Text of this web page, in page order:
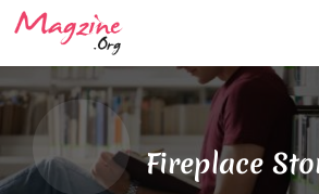
Fireplace